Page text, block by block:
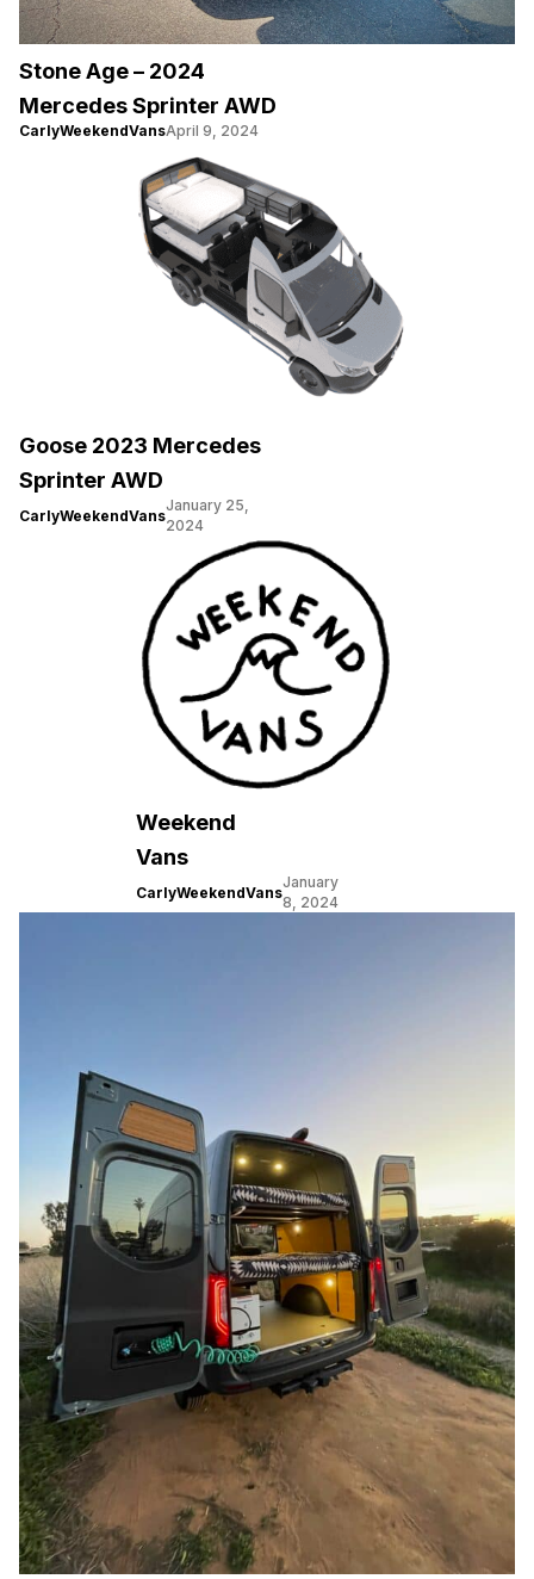
Stone Age – 2024
Mercedes Sprinter AWD
CarlyWeekendVansApril 9, 2024
Goose 2023 Mercedes
Sprinter AWD
CarlyWeekendVans
January 25,
2024
Weekend
Vans
CarlyWeekendVans
January
8, 2024